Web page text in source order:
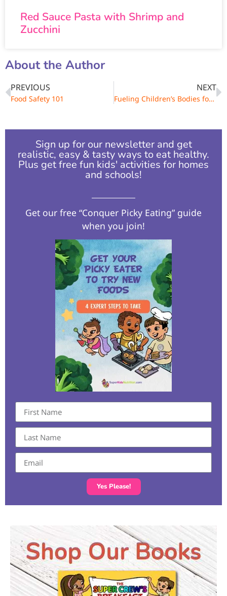
Red Sauce Pasta with Shrimp and
Zucchini
About the Author
PREVIOUS
Food Safety 101
NEXT
Fueling Children’s Bodies for Growth and Learning
Sign up for our newsletter and get
realistic, easy & tasty ways to eat healthy.
Plus get free fun kids' activities for homes
and schools!​
Get our free “Conquer Picky Eating” guide
when you join!
Yes Please!